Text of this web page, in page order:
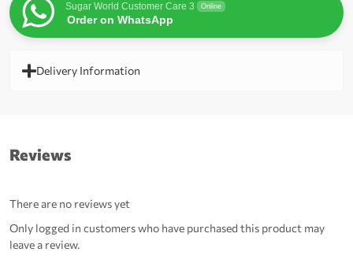
Sugar World Customer Care 3 Online
Order on WhatsApp
Delivery Information
Reviews
There are no reviews yet
Only logged in customers who have purchased this product may
leave a review.